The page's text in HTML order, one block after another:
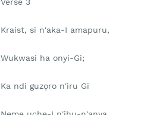
Kraist, si n'aka-I amapuru,
Wukwasi ha onyi-Gi;
Ka ndi guzọro n'iru Gi